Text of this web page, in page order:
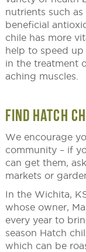
nutrients such
beneficial
chile has more
help to speed up
in the treatment
aching muscles.
FIND HATCH
We encourage
community – if
can get them,
markets or
In the Wichita,
whose owner,
every year to
season Hatch
which can be